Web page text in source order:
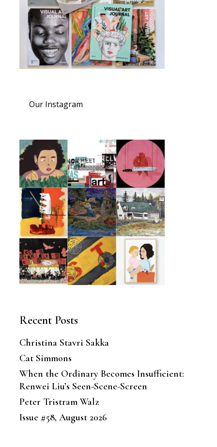
Our Instagram
Recent Posts
Christina Stavri Sakka
Cat Simmons
When the Ordinary Becomes Insufficient:
Renwei Liu’s Seen-Scene-Screen
Peter Tristram Walz
Issue #58, August 2026